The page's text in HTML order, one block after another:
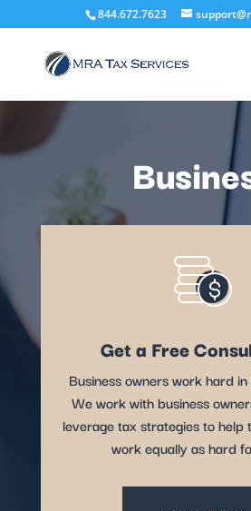
844.672.7623
Get a Free
Business owners work hard
We work with business
leverage tax strategies to help
work equally as hard